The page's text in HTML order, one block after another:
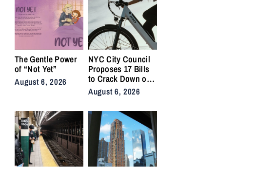
The Gentle Power
of “Not Yet”
August 6, 2026
NYC City Council
Proposes 17 Bills
to Crack Down on
Illegal E-Bikes
After Fatal Crashes
August 6, 2026